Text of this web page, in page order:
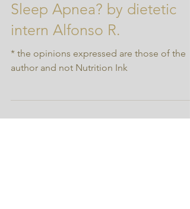
Nutrition and Obstructive
Sleep Apnea? by dietetic
intern Alfonso R.
* the opinions expressed are those of the